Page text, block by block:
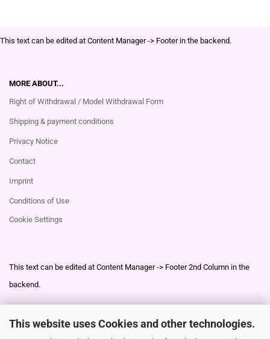
This website uses Cookies and other technologies.
This text can be edited at Content Manager -> Footer in the backend.
MORE ABOUT...
Right of Withdrawal / Model Withdrawal Form
Shipping & payment conditions
Privacy Notice
Contact
Imprint
Conditions of Use
Cookie Settings
This text can be edited at Content Manager -> Footer 2nd Column in the
backend.
This text can be edited at Content Manager -> Footer 3rd Column in the